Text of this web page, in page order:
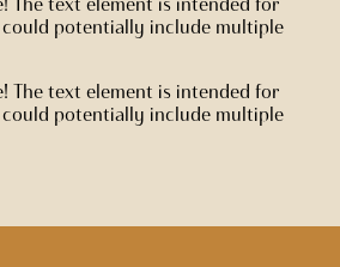
potentially include multiple
The text element is intended for
potentially include multiple